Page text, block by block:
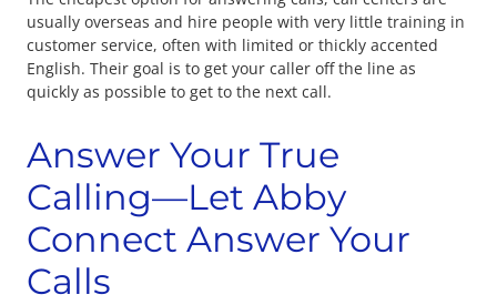
usually overseas and hire people with very little training in
customer service, often with limited or thickly accented
English. Their goal is to get your caller off the line as
quickly as possible to get to the next call.
Answer Your True
Calling—Let Abby
Connect Answer Your
Calls